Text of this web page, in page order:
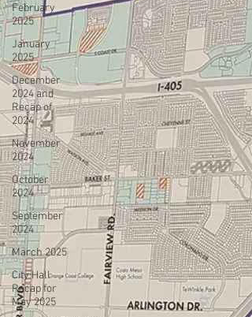
February
2025
January
2025
December
2024 and
Recap of
2024
November
2024
October
2024
September
2024
March 2025
City Hall
Recap for
May 2025